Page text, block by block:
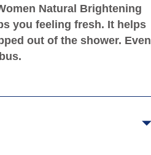
Natural Brightening
you feeling fresh. It helps
out of the shower. Even